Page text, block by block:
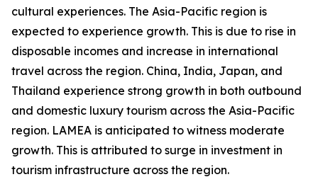
cultural experiences. The Asia-Pacific region is
expected to experience growth. This is due to rise in
disposable incomes and increase in international
travel across the region. China, India, Japan, and
Thailand experience strong growth in both outbound
and domestic luxury tourism across the Asia-Pacific
region. LAMEA is anticipated to witness moderate
growth. This is attributed to surge in investment in
tourism infrastructure across the region.